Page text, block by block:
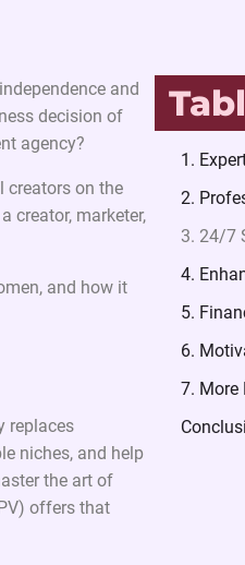
and
decision of
agency?
creators on the
creator, marketer,
and how it
replaces
niches, and help
the art of
offers that
1.
5.
6.
7. More